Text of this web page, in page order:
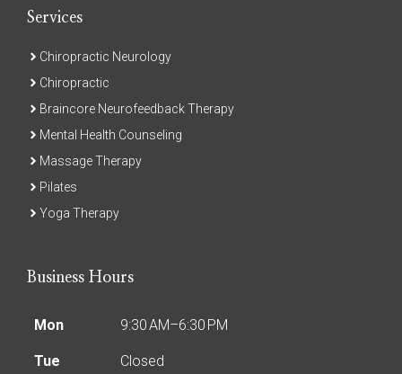
Services
Chiropractic Neurology
Chiropractic
Braincore Neurofeedback Therapy
Mental Health Counseling
Massage Therapy
Pilates
Yoga Therapy
Business Hours
Mon 9:30 AM–6:30 PM
Tue Closed